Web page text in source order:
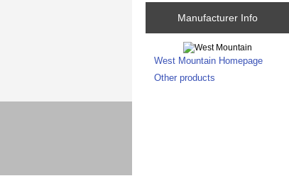
Manufacturer Info
West Mountain Homepage
Other products